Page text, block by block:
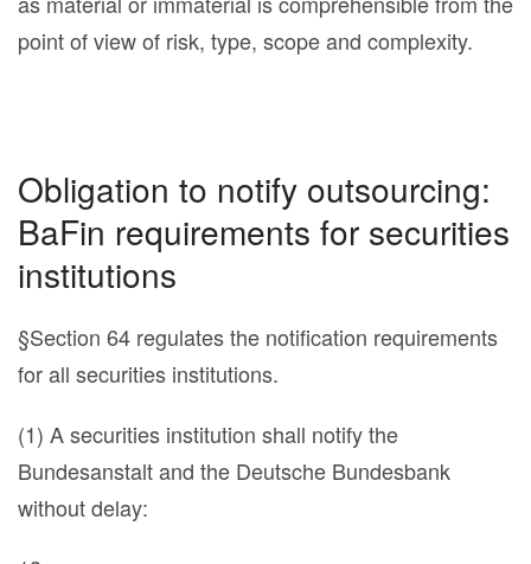
point of view of risk, type, scope and complexity.
Obligation to notify outsourcing:
BaFin requirements for securities
institutions
§Section 64 regulates the notification requirements
for all securities institutions.
(1) A securities institution shall notify the
Bundesanstalt and the Deutsche Bundesbank
without delay: